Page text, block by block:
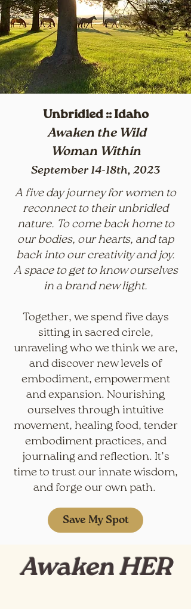
Unbridled :: Idaho
Awaken the Wild
WomanWithin
September14-18th, 2023
A five day journey for women to
reconnect to their unbridled
nature. To come back home to
our bodies, our hearts, and tap
back into our creativity and joy.
A space to get to know ourselves
in a brand new light.
Together, we spend five days
sitting in sacred circle,
unraveling who we think we are,
and discover new levels of
embodiment, empowerment
and expansion. Nourishing
ourselves through intuitive
movement, healing food, tender
embodiment practices, and
journaling and reflection. It’s
time to trust our innate wisdom,
and forge our own path.
Save My Spot
Awaken HER